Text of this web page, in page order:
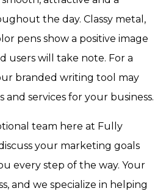
the day. Classy metal,
pens show a positive image
users will take note. For a
branded writing tool may
and services for your business.
team here at Fully
your marketing goals
every step of the way. Your
and we specialize in helping